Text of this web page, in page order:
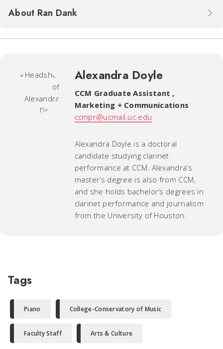
About Ran Dank
Alexandra Doyle
CCM Graduate Assistant ,
Marketing + Communications
ccmpr@ucmail.uc.edu
Alexandra Doyle is a doctoral
candidate studying clarinet
performance at CCM. Alexandra’s
master’s degree is also from CCM,
and she holds bachelor’s degrees in
clarinet performance and journalism
from the University of Houston.
Tags
Piano College-Conservatory of Music
Faculty Staff Arts & Culture